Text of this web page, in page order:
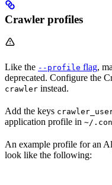
Crawler profiles
Like the --profile flag,
deprecated. Configure the
crawler instead.
Add the keys
application profile in ~/
An example profile for an
look like the following: